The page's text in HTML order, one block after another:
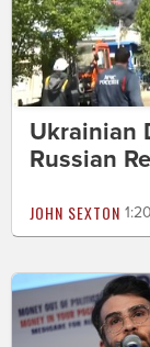
Ukrainian
Russian
JOHN SEXTON